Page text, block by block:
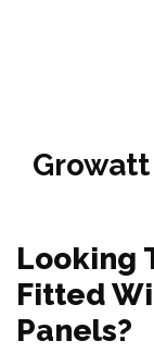
Looking
Fitted
Panels?